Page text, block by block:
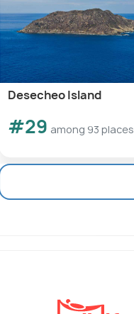
Desecheo Island
#29 among 93 places